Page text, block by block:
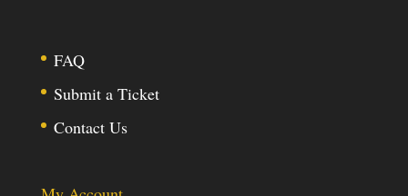
FAQ
Submit a Ticket
Contact Us